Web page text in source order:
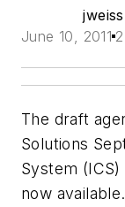
jweiss
June 10, 2011
The draft
Solutions
System
now